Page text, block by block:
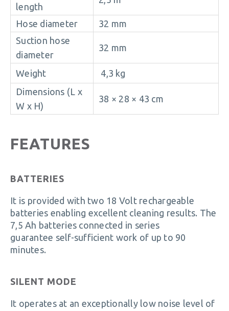
length
Hose diameter
32 mm
Suction hose
diameter
32 mm
Weight
4,3 kg
Dimensions (L x
W x H)
38 × 28 × 43 cm
FEATURES
BATTERIES
It is provided with two 18 Volt rechargeable
batteries enabling excellent cleaning results. The
7,5 Ah batteries connected in series
guarantee self-sufficient work of up to 90
minutes.
SILENT MODE
It operates at an exceptionally low noise level of